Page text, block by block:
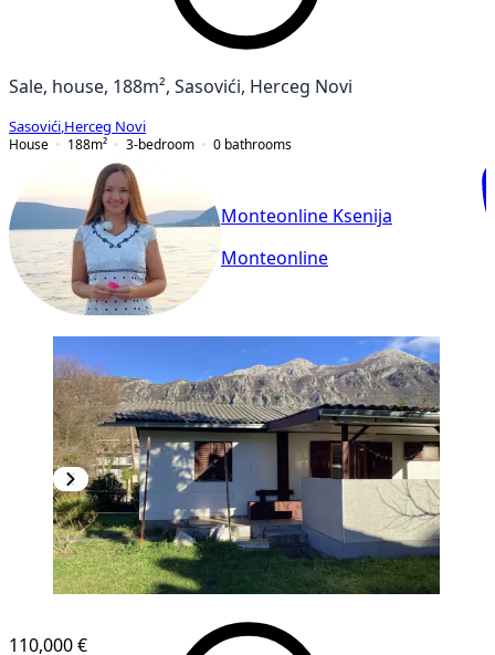
Sale, house, 188m², Sasovići, Herceg Novi
Sasovići Herceg Novi
House
188m² 3-bedroom 0 bathrooms
Monteonline Ksenija
Monteonline
110,000 €